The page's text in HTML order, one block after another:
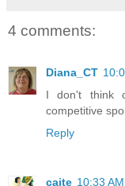
4 comments:
Diana_CT
I don't think
competitive
Reply
caite 10:33 AM